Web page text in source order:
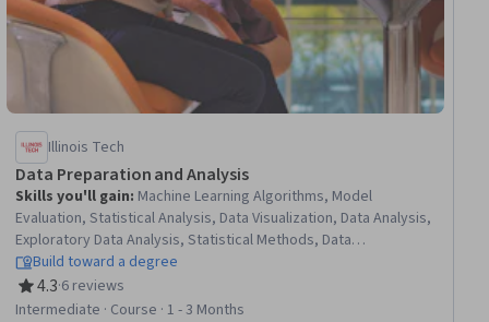
Illinois Tech
Data Preparation and Analysis
Skills you'll gain: Machine Learning Algorithms, Model
Evaluation, Statistical Analysis, Data Visualization, Data Analysis,
Exploratory Data Analysis, Statistical Methods, Data
Presentation, Analysis, Probability & Statistics, Data Cleansing,
Applied Machine Learning, Analytics, Machine Learning, Data
Preprocessing, Data Processing, Model Training, Correlation
Build toward a degree
4.3
Rating, 4.3 out of 5 stars
·6 reviews
Intermediate · Course · 1 - 3 Months